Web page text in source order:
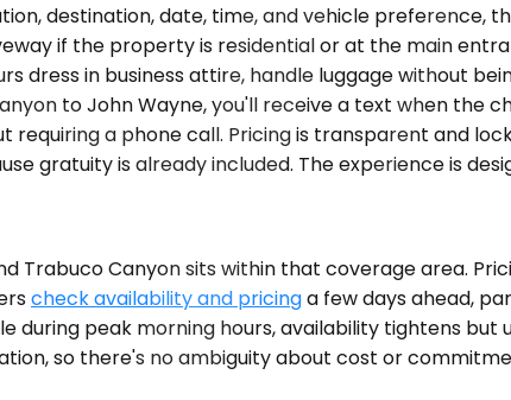
destination, date, time, and vehicle preference,
if the property is residential or at the main
dress in business attire, handle luggage without
to John Wayne, you'll receive a text when the
requiring a phone call. Pricing is transparent and
gratuity is already included. The experience is
Trabuco Canyon sits within that coverage area.
check availability and pricinga few days ahead,
during peak morning hours, availability tightens
so there's no ambiguity about cost or